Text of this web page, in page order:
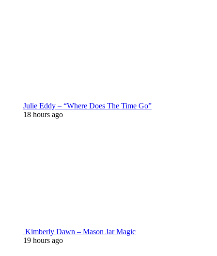
Julie Eddy – “Where Does The Time Go”
18 hours ago
Kimberly Dawn – Mason Jar Magic
19 hours ago